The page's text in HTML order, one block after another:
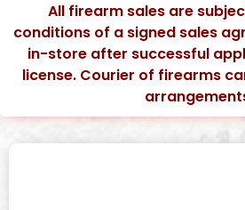
All firearm sales are
conditions of a signed sales
in-store after successful
license. Courier of firearms